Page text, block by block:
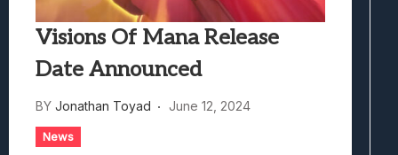
Visions Of Mana Release
Date Announced
BY Jonathan Toyad June 12, 2024
News